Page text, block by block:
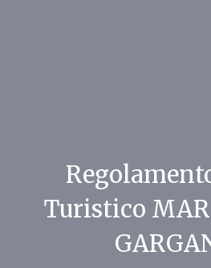
Turistico